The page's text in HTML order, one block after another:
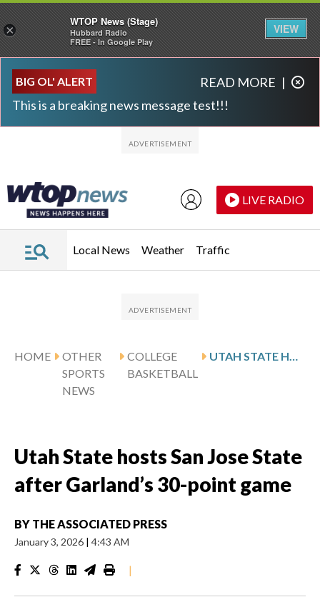
BIG OL' ALERT
This is a breaking news message test!!!
READ MORE |
LIVE RADIO
Local News Weather Traffic
HOME
OTHER
SPORTS
NEWS
COLLEGE
BASKETBALL
Utah State hosts San Jose State
after Garland’s 30-point game
BY THE ASSOCIATED PRESS
January 3, 2026 | 4:43 AM
|
×
WTOP News (Stage)
Hubbard Radio
FREE - In Google Play
VIEW